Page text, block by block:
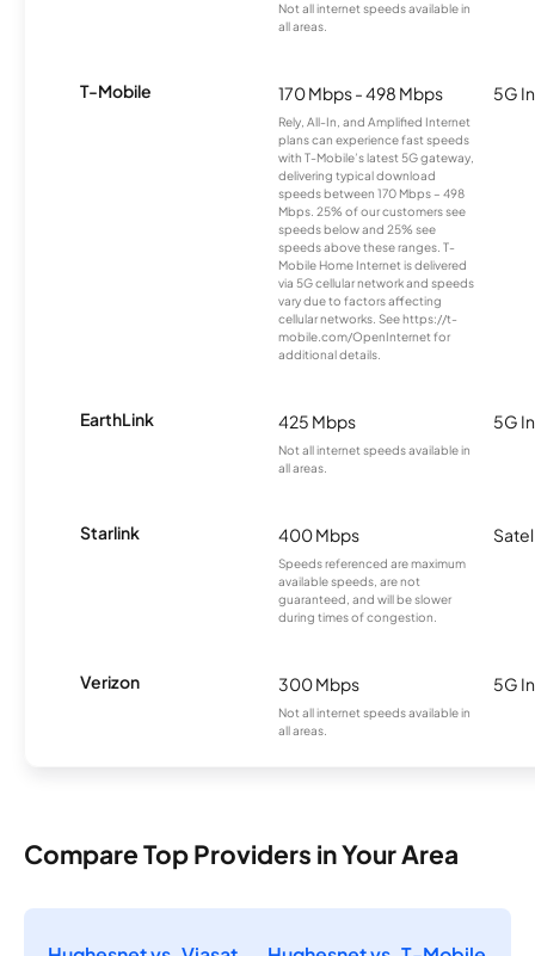
Not all internet speeds available in
all areas.
T-Mobile 170 Mbps - 498 Mbps
Rely, All-In, and Amplified Internet
plans can experience fast speeds
with T-Mobile’s latest 5G gateway,
delivering typical download
speeds between 170 Mbps – 498
Mbps. 25% of our customers see
speeds below and 25% see
speeds above these ranges. T-
Mobile Home Internet is delivered
via 5G cellular network and speeds
vary due to factors affecting
cellular networks. See https://t-
mobile.com/OpenInternet for
additional details.
5G
EarthLink 425 Mbps
Not all internet speeds available in
all areas.
5G
Starlink 400 Mbps
Speeds referenced are maximum
available speeds, are not
guaranteed, and will be slower
during times of congestion.
Verizon 300 Mbps
Not all internet speeds available in
all areas.
5G
Compare Top Providers in Your Area